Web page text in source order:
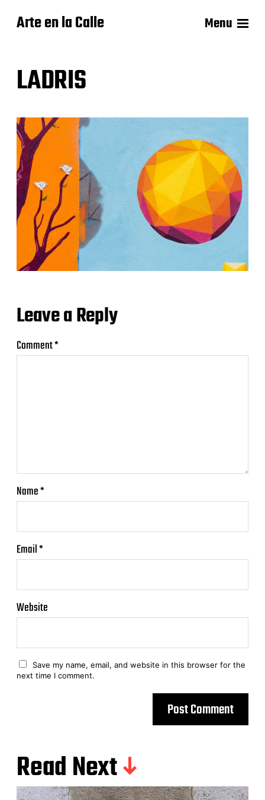
Arte en la Calle Menu
LADRIS
Leave a Reply
Comment*
Name*
Email*
Website
Save my name, email, and website in this browser for the
next time I comment.
Read Next